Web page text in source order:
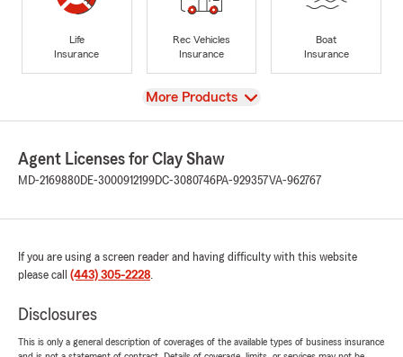
Life
Insurance
Rec Vehicles
Insurance
Boat
Insurance
View
More Products
Agent Licenses for Clay Shaw
MD-2169880DE-3000912199DC-3080746PA-929357VA-962767
If you are using a screen reader and having difficulty with this website
please call (443) 305-2228.
Disclosures
This is only a general description of coverages of the available types of business insurance